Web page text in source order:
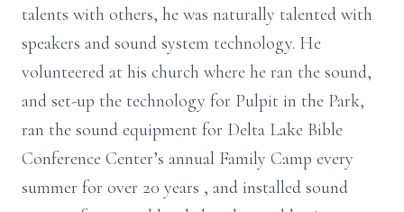
talents with others, he was naturally talented with
speakers and sound system technology. He
volunteered at his church where he ran the sound,
and set-up the technology for Pulpit in the Park,
ran the sound equipment for Delta Lake Bible
Conference Center’s annual Family Camp every
summer for over 20 years , and installed sound